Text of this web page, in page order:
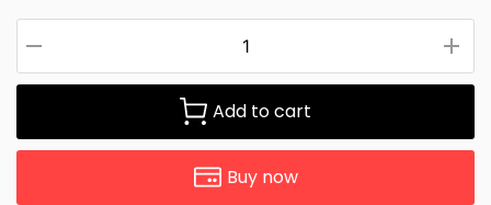
Add to cart
Buy now